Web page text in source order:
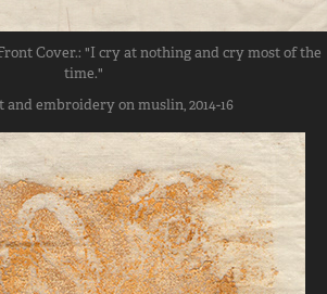
Cover.: "I cry at nothing and cry most of the
time."
embroidery on muslin, 2014-16